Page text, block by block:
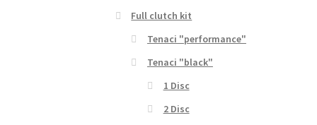
Full clutch kit
Tenaci "performance"
Tenaci "black"
1 Disc
2 Disc